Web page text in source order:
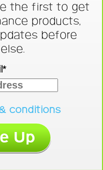
the first to get
products,
before
conditions